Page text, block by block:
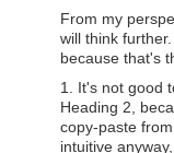
From my
will think
because that's
1. It's not good
Heading 2,
copy-paste
intuitive